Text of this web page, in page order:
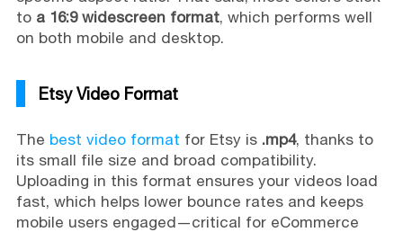
to a 16:9 widescreen format, which performs well
on both mobile and desktop.
Etsy Video Format
The best video format for Etsy is .mp4, thanks to
its small file size and broad compatibility.
Uploading in this format ensures your videos load
fast, which helps lower bounce rates and keeps
mobile users engaged—critical for eCommerce